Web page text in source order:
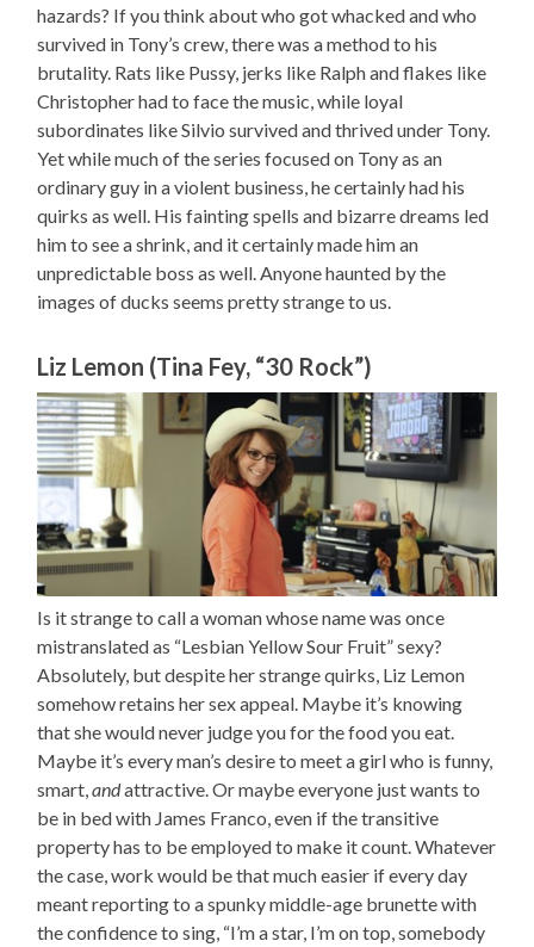
hazards? If you think about who got whacked and who
survived in Tony’s crew, there was a method to his
brutality. Rats like Pussy, jerks like Ralph and flakes like
Christopher had to face the music, while loyal
subordinates like Silvio survived and thrived under Tony.
Yet while much of the series focused on Tony as an
ordinary guy in a violent business, he certainly had his
quirks as well. His fainting spells and bizarre dreams led
him to see a shrink, and it certainly made him an
unpredictable boss as well. Anyone haunted by the
images of ducks seems pretty strange to us.
Liz Lemon (Tina Fey, “30 Rock”)
Is it strange to call a woman whose name was once
mistranslated as “Lesbian Yellow Sour Fruit” sexy?
Absolutely, but despite her strange quirks, Liz Lemon
somehow retains her sex appeal. Maybe it’s knowing
that she would never judge you for the food you eat.
Maybe it’s every man’s desire to meet a girl who is funny,
smart,andattractive. Or maybe everyone just wants to
be in bed with James Franco, even if the transitive
property has to be employed to make it count. Whatever
the case, work would be that much easier if every day
meant reporting to a spunky middle-age brunette with
the confidence to sing, “I’m a star, I’m on top, somebody